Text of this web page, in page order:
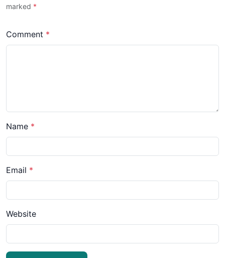
marked *
Comment *
Name *
Email *
Website